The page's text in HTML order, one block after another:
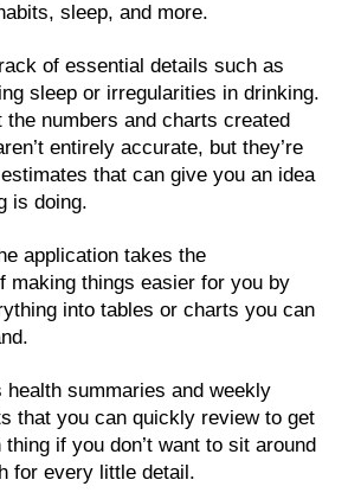
sleep, and more.
of essential details such as
sleep or irregularities in drinking.
the numbers and charts created
entirely accurate, but they’re
that can give you an idea
is doing.
application takes the
making things easier for you by
into tables or charts you can
health summaries and weekly
that you can quickly review to get
if you don’t want to sit around
for every little detail.